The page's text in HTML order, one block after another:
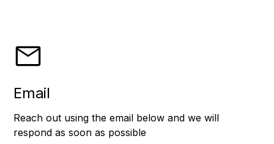
Email
Reach out using the email below and we will
respond as soon as possible